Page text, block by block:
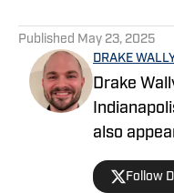
Published May 23, 2025
DRAKE
Drake
also
Yahoo,
the
Follow